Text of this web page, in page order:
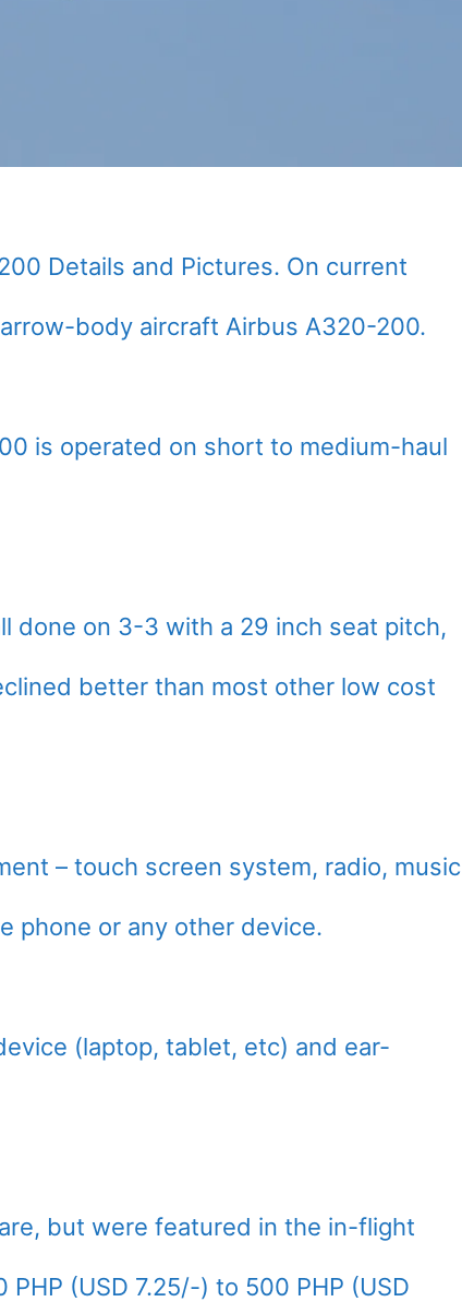
Details and Pictures. On current
body aircraft Airbus A320-200.
is operated on short to medium-haul
done on 3-3 with a 29 inch seat pitch,
better than most other low cost
– touch screen system, radio, music
phone or any other device.
(laptop, tablet, etc) and ear-
but were featured in the in-flight
(USD 7.25/-) to 500 PHP (USD